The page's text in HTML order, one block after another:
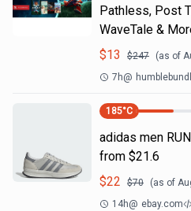
Pathless, Post
WaveTale &
$13 $247 (as of
7h@
185°C
adidas men
from $21.6
$22 $70 (as of
14h@ ebay.com